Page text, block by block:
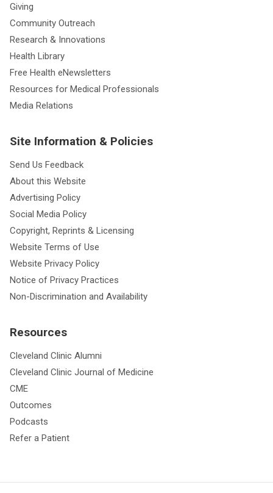
Giving
Community Outreach
Research & Innovations
Health Library
Free Health eNewsletters
Resources for Medical Professionals
Media Relations
Site Information & Policies
Send Us Feedback
About this Website
Advertising Policy
Social Media Policy
Copyright, Reprints & Licensing
Website Terms of Use
Website Privacy Policy
Notice of Privacy Practices
Non-Discrimination and Availability
Resources
Cleveland Clinic Alumni
Cleveland Clinic Journal of Medicine
CME
Outcomes
Podcasts
Refer a Patient